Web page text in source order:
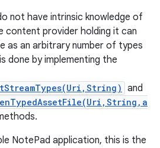
not have intrinsic knowledge of
provider holding it can
as an arbitrary number of types
done by implementing the
and
NotePad application, this is the